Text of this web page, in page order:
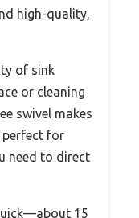
high-quality,
of sink
or cleaning
swivel makes
perfect for
need to direct
15